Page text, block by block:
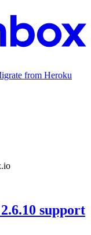
from Heroku
support